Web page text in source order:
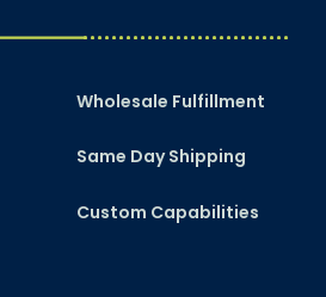
Wholesale Fulfillment
Same Day Shipping
Custom Capabilities